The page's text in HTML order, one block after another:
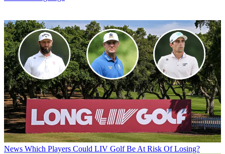
News Which Players Could LIV Golf Be At Risk Of Losing?